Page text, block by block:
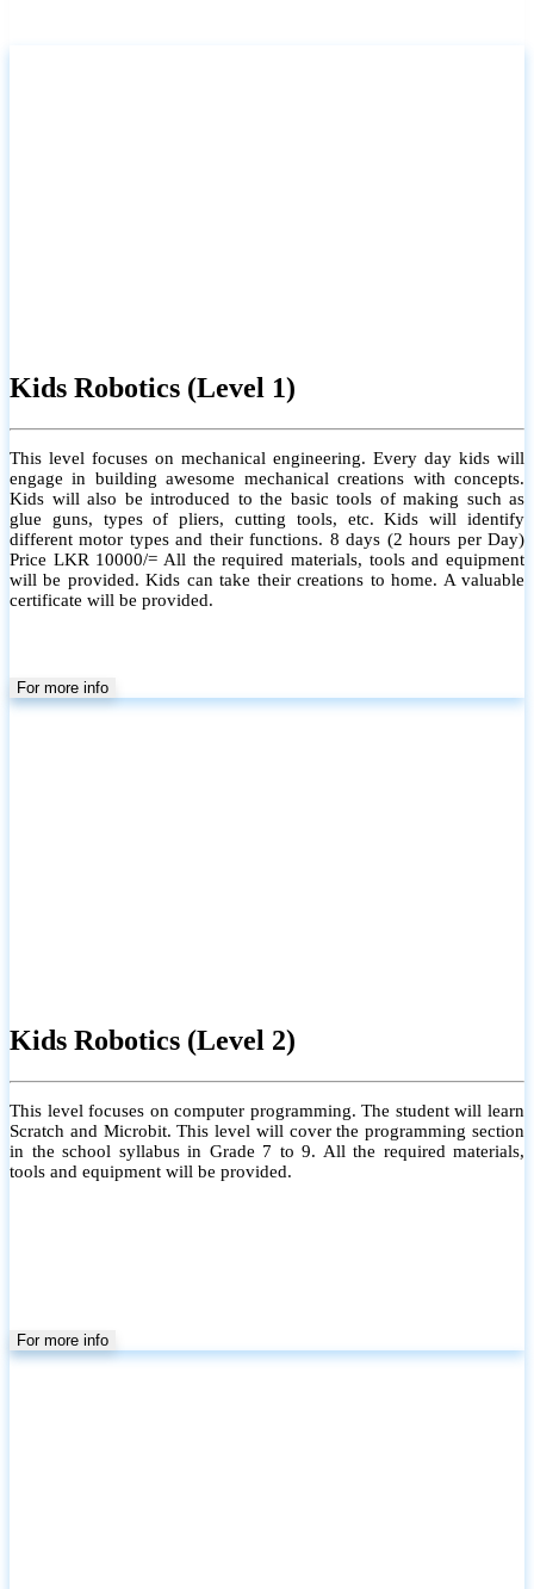
Kids Robotics (Level 1)
This level focuses on mechanical engineering. Every day kids will
engage in building awesome mechanical creations with concepts.
Kids will also be introduced to the basic tools of making such as
glue guns, types of pliers, cutting tools, etc. Kids will identify
different motor types and their functions. 8 days (2 hours per Day)
Price LKR 10000/= All the required materials, tools and equipment
will be provided. Kids can take their creations to home. A valuable
certificate will be provided.
For more info
Kids Robotics (Level 2)
This level focuses on computer programming. The student will learn
Scratch and Microbit. This level will cover the programming section
in the school syllabus in Grade 7 to 9. All the required materials,
tools and equipment will be provided.
For more info